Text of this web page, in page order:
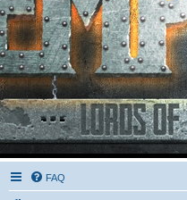
FAQ